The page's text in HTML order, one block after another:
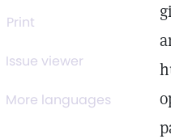
Print
Issue viewer
More languages